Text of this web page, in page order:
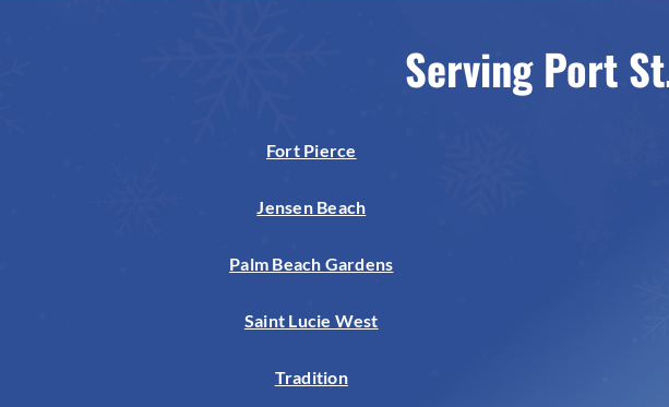
Serving Port
Fort Pierce
Jensen Beach
Palm Beach Gardens
Saint Lucie West
Tradition